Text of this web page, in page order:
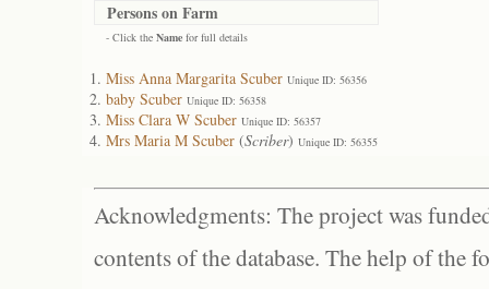
Persons on Farm
- Click the Name for full details
Miss Anna Margarita Scuber Unique ID: 56356
baby Scuber Unique ID: 56358
Miss Clara W Scuber Unique ID: 56357
Mrs Maria M Scuber (Scriber) Unique ID: 56355
Acknowledgments: The project was
contents of the database. The help of the